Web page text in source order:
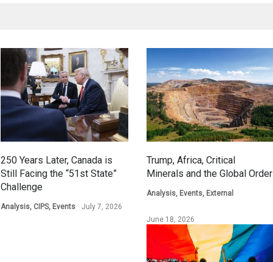
250 Years Later, Canada is
Still Facing the “51st State”
Challenge
Analysis, CIPS, Events July 7, 2026
Trump, Africa, Critical
Minerals and the Global Order
Analysis, Events, External
June 18, 2026